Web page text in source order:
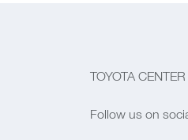
TOYOTA
Follow us on